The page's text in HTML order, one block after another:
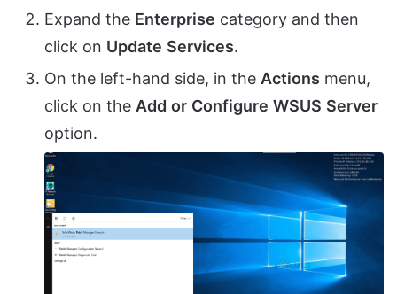
Expand the Enterprise category and then
click on Update Services.
On the left-hand side, in the Actions menu,
click on the Add or Configure WSUS Server
option.